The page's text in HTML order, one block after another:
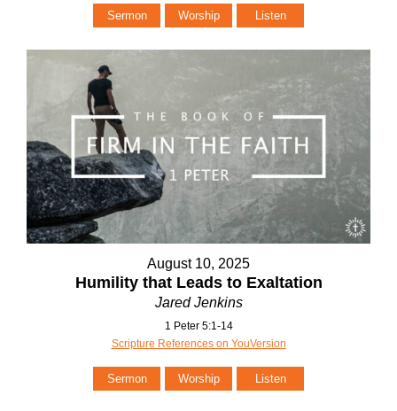
Sermon Worship Listen
August 10, 2025
Humility that Leads to Exaltation
Jared Jenkins
1 Peter 5:1-14
Scripture References on YouVersion
Sermon Worship Listen